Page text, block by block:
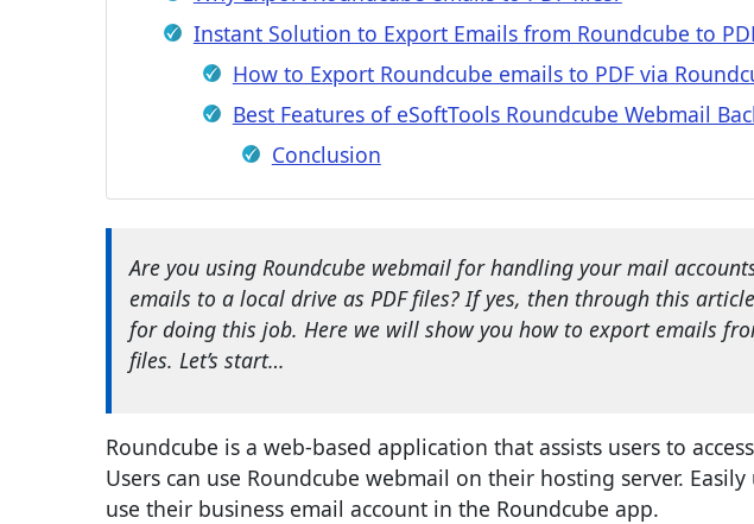
Instant Solution to Export Emails from Roundcube to
How to Export Roundcube emails to PDF via
Best Features of eSoftTools Roundcube Webmail
Conclusion
Are you using Roundcube webmail for handling your mail
emails to a local drive as PDF files? If yes, then through this
for doing this job. Here we will show you how to export emails
files. Let’s start…
Roundcube is a web-based application that assists users to
Users can use Roundcube webmail on their hosting server.
use their business email account in the Roundcube app.